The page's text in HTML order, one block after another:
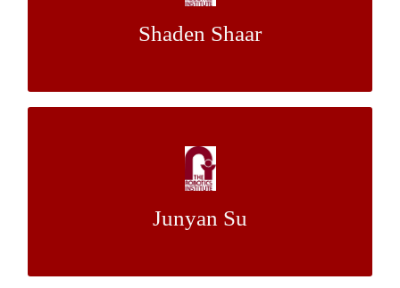
Shaden ShaarMentor:
Dr. Christoph Mertz
Junyan Su
Hardware Acceleration for Sensor Data
Fetch
Mentor:
Dr. Howie Choset